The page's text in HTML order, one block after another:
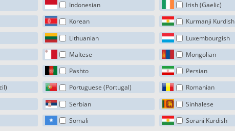
Indonesian
Irish (Gaelic)
Korean
Kurmanji Kurdish
Lithuanian
Luxembourgish
Maltese
Mongolian
Pashto
Persian
Portuguese (Portugal)
Romanian
Serbian
Sinhalese
Somali
Sorani Kurdish